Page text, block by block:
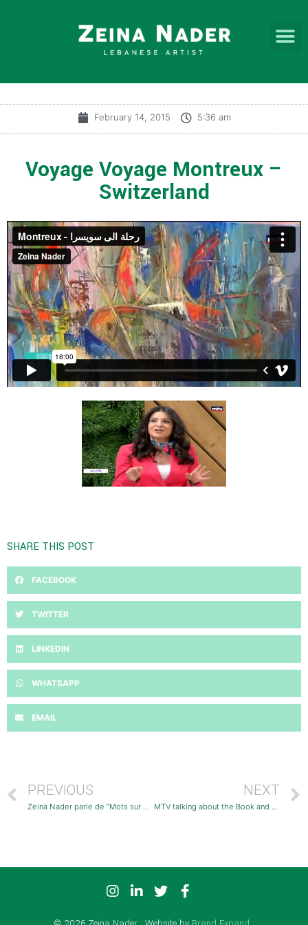
February 14, 2015 5:36 am
Voyage Voyage Montreux –
Switzerland
SHARE THIS POST
FACEBOOK
TWITTER
LINKEDIN
WHATSAPP
EMAIL
PREVIOUS NEXT